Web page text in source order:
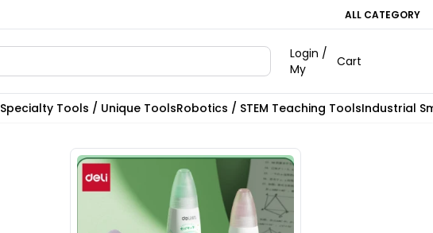
ALL CATEGORY
Login /
My
Cart
Specialty Tools / Unique ToolsRobotics / STEM Teaching ToolsIndustrial